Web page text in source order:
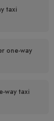
taxi
one-way
way taxi